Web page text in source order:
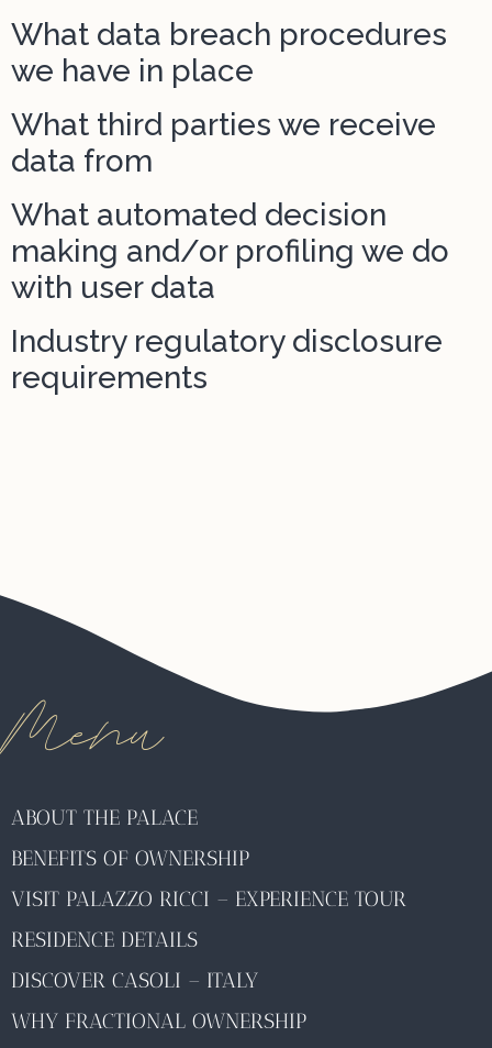
What data breach procedures
we have in place
What third parties we receive
data from
What automated decision
making and/or profiling we do
with user data
Industry regulatory disclosure
requirements
Menu
ABOUT THE PALACE
BENEFITS OF OWNERSHIP
VISIT PALAZZO RICCI – EXPERIENCE TOUR
RESIDENCE DETAILS
DISCOVER CASOLI – ITALY
WHY FRACTIONAL OWNERSHIP